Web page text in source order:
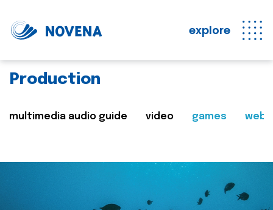
explore
Production
multimedia audio guide video games web